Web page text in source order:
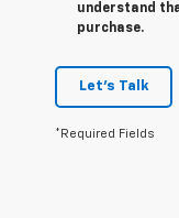
understand
purchase.
Let's Talk
*Required Fields